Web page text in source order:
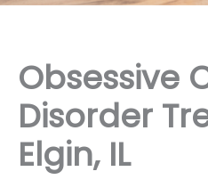
Obsessive
Disorder
Elgin, IL